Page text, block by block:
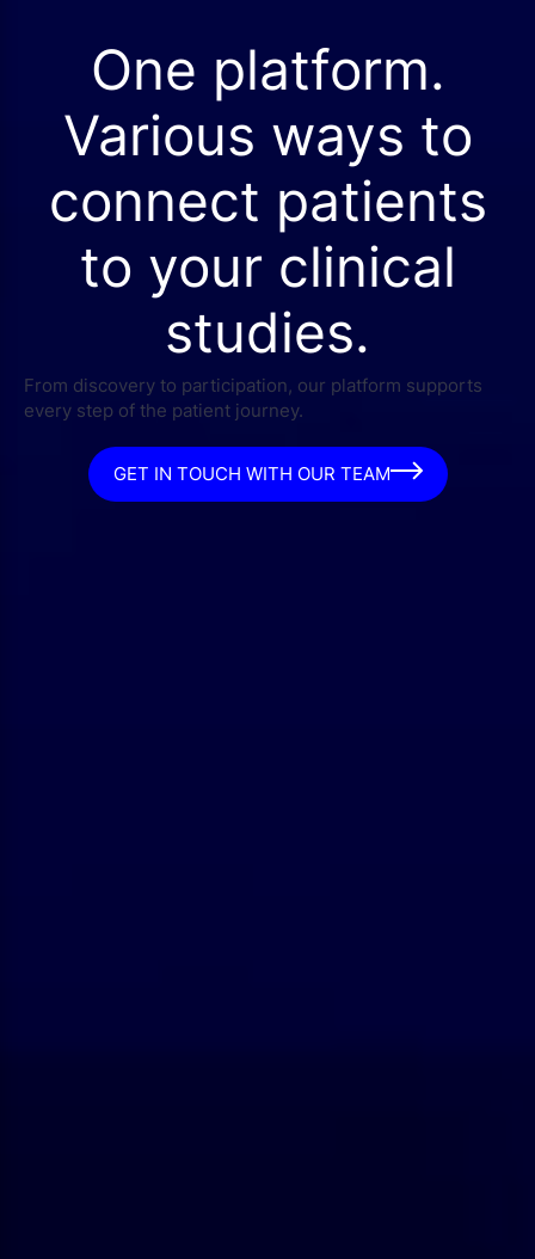
One platform.
Various ways to
connect patients
to your clinical
studies.
From discovery to participation, our platform supports
every step of the patient journey.
GET IN TOUCH WITH OUR TEAM